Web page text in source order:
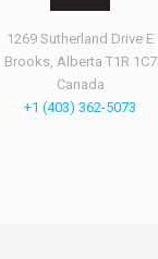
1269 Sutherland Drive E
Brooks, Alberta T1R 1C7
Canada
+1 (403) 362-5073